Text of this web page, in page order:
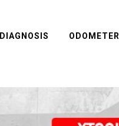
DIAGNOSIS ODOMETER